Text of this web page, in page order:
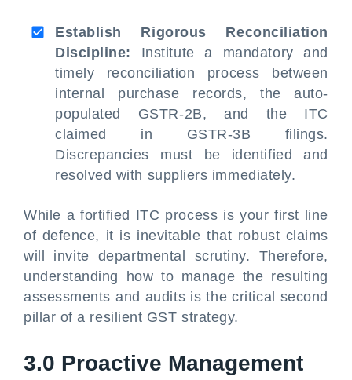
Establish Rigorous Reconciliation
Discipline: Institute a mandatory and
timely reconciliation process between
internal purchase records, the auto-
populated GSTR-2B, and the ITC
claimed in GSTR-3B filings.
Discrepancies must be identified and
resolved with suppliers immediately.
While a fortified ITC process is your first line
of defence, it is inevitable that robust claims
will invite departmental scrutiny. Therefore,
understanding how to manage the resulting
assessments and audits is the critical second
pillar of a resilient GST strategy.
3.0 Proactive Management